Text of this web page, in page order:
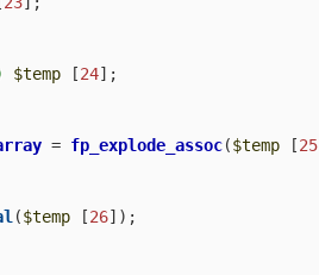
$temp [24];
= fp_explode_assoc($temp [25
($temp [26]);